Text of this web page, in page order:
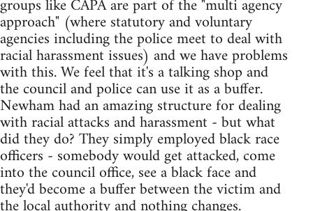
groups like CAPA are part of the "multi agency
approach" (where statutory and voluntary
agencies including the police meet to deal with
racial harassment issues) and we have problems
with this. We feel that it's a talking shop and
the council and police can use it as a buffer.
Newham had an amazing structure for dealing
with racial attacks and harassment - but what
did they do? They simply employed black race
officers - somebody would get attacked, come
into the council office, see a black face and
they'd become a buffer between the victim and